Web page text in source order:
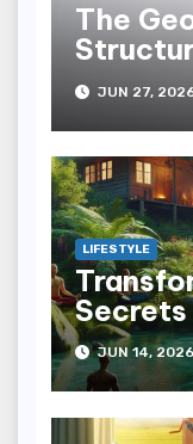
The
JUN 27,
LIFESTYLE
Secrets
JUN 14,